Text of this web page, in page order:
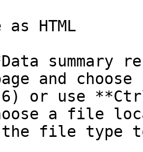
as HTML
and
or use
a file
file type to